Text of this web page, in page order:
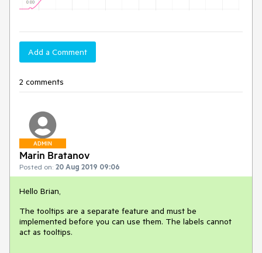
Add a Comment
2 comments
ADMIN
Marin Bratanov
Posted on: 20 Aug 2019 09:06
Hello Brian,
The tooltips are a separate feature and must be
implemented before you can use them. The labels cannot
act as tooltips.